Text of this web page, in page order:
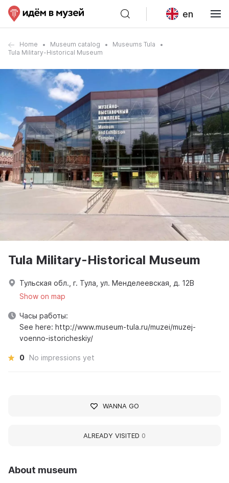
en
Home Museum catalog
Museums Tula
Tula Military-Historical Museum
About museum
Tula Military-Historical Museum
Тульская обл., г. Тула, ул. Менделеевская, д. 12В
Show on map
Часы работы:
See here: http://www.museum-tula.ru/muzei/muzej-
voenno-istoricheskiy/
0 No impressions yet
WANNA GO
ALREADY VISITED 0